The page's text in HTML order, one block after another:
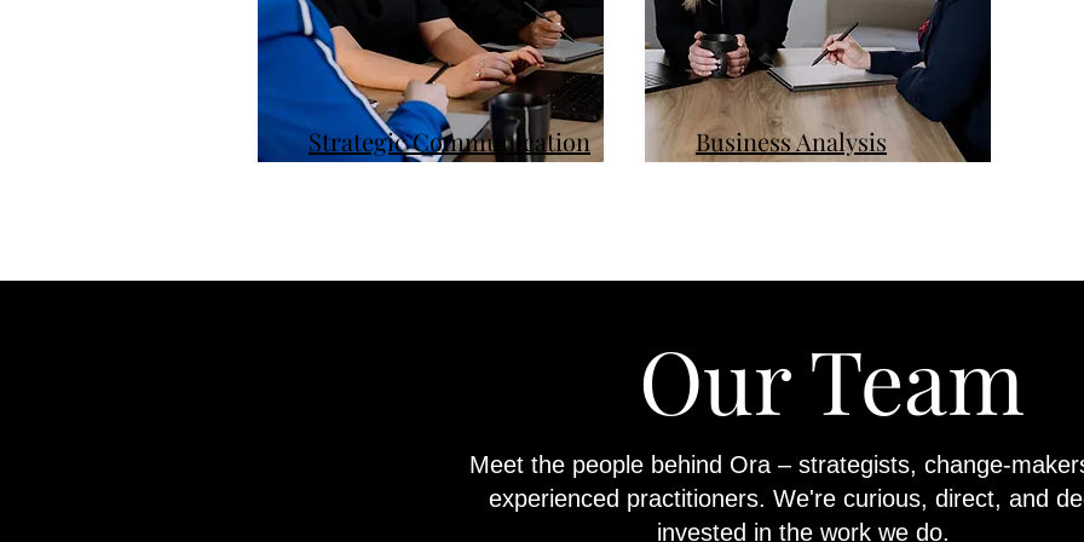
Strategic Communication Business Analysis
Our Team
Meet the people behind Ora – strategists, change-
experienced practitioners. We're curious, direct, and
invested in the work we do.